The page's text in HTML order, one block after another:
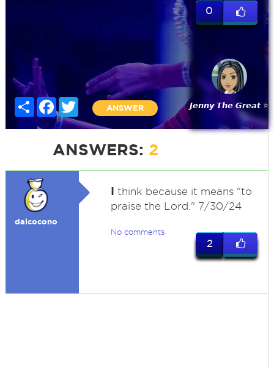
Share FacebookTwitter
ANSWER
0
𝙅𝙚𝙣𝙣𝙮 𝙏𝙝𝙚 𝙂𝙧𝙚𝙖𝙩 ⭐
ANSWERS: 2
dalcocono
I think because it means "to
praise the Lord." 7/30/24
No comments
2